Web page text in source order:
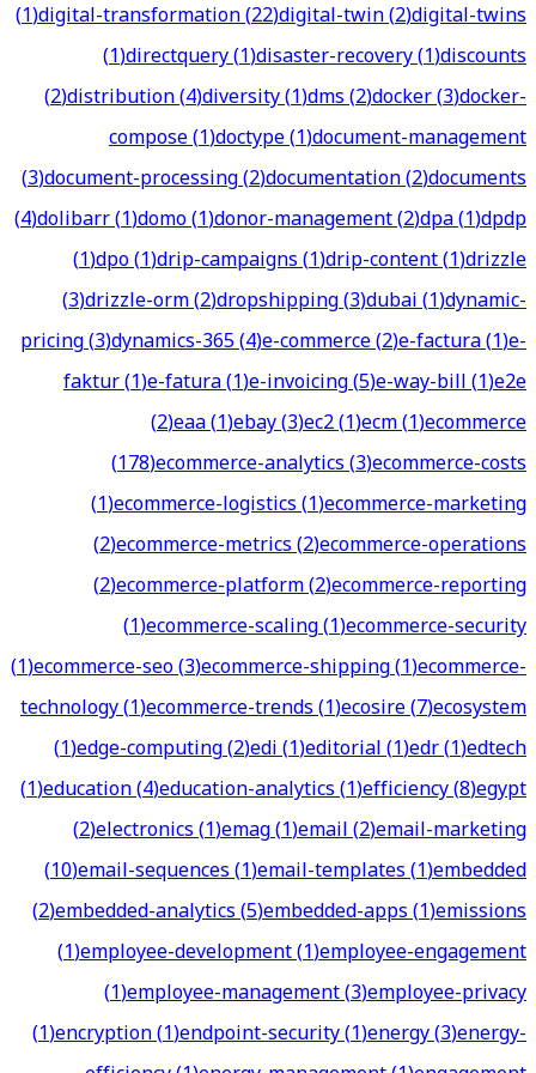
(1)digital-transformation(22)digital-twin(2)digital-twins
(1)directquery(1)disaster-recovery(1)discounts
(2)distribution(4)diversity(1)dms(2)docker(3)docker-
compose(1)doctype(1)document-management
(3)document-processing(2)documentation(2)documents
(4)dolibarr(1)domo(1)donor-management(2)dpa(1)dpdp
(1)dpo(1)drip-campaigns(1)drip-content(1)drizzle
(3)drizzle-orm(2)dropshipping(3)dubai(1)dynamic-
pricing(3)dynamics-365(4)e-commerce(2)e-factura(1)e-
faktur(1)e-fatura(1)e-invoicing(5)e-way-bill(1)e2e
(2)eaa(1)ebay(3)ec2(1)ecm(1)ecommerce
(178)ecommerce-analytics(3)ecommerce-costs
(1)ecommerce-logistics(1)ecommerce-marketing
(2)ecommerce-metrics(2)ecommerce-operations
(2)ecommerce-platform(2)ecommerce-reporting
(1)ecommerce-scaling(1)ecommerce-security
(1)ecommerce-seo(3)ecommerce-shipping(1)ecommerce-
technology(1)ecommerce-trends(1)ecosire(7)ecosystem
(1)edge-computing(2)edi(1)editorial(1)edr(1)edtech
(1)education(4)education-analytics(1)efficiency(8)egypt
(2)electronics(1)emag(1)email(2)email-marketing
(10)email-sequences(1)email-templates(1)embedded
(2)embedded-analytics(5)embedded-apps(1)emissions
(1)employee-development(1)employee-engagement
(1)employee-management(3)employee-privacy
(1)encryption(1)endpoint-security(1)energy(3)energy-